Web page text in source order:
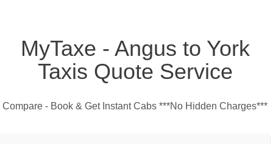
MyTaxe - Angus to York
Taxis Quote Service
Compare - Book & Get Instant Cabs ***No Hidden Charges***